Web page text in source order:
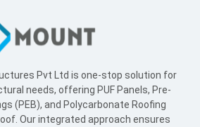
Pvt Ltd is one-stop solution for
needs, offering PUF Panels, Pre-
(PEB), and Polycarbonate Roofing
Our integrated approach ensures